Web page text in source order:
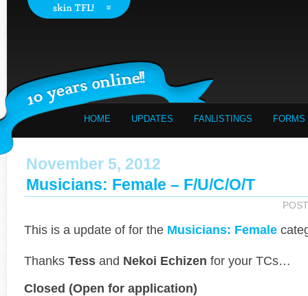
HOME UPDATES FANLISTINGS FORMS
November 5, 2012
Musicians: Female – F/u/c/o/t
This is a update of for the Musicians: Female
Thanks Tess and Nekoi Echizen for your TCs…
Closed (Open for application)